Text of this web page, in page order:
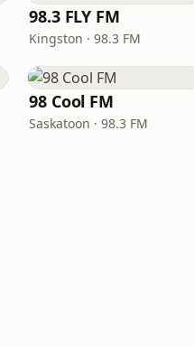
98.3 FLY FM
Kingston · 98.3 FM
98 Cool FM
Saskatoon · 98.3 FM